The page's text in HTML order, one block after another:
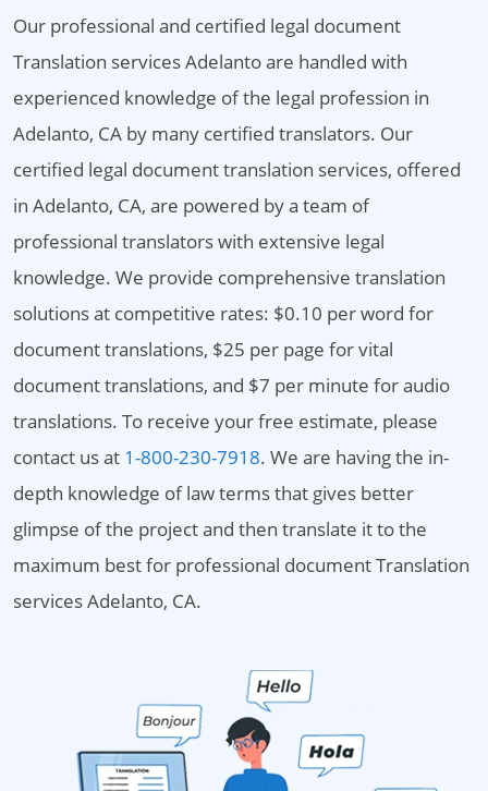
Our professional and certified legal document
Translation services Adelanto are handled with
experienced knowledge of the legal profession in
Adelanto, CA by many certified translators. Our
certified legal document translation services, offered
in Adelanto, CA, are powered by a team of
professional translators with extensive legal
knowledge. We provide comprehensive translation
solutions at competitive rates: $0.10 per word for
document translations, $25 per page for vital
document translations, and $7 per minute for audio
translations. To receive your free estimate, please
contact us at 1-800-230-7918. We are having the in-
depth knowledge of law terms that gives better
glimpse of the project and then translate it to the
maximum best for professional document Translation
services Adelanto, CA.